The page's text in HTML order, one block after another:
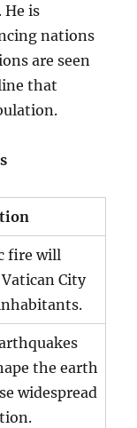
is
nations
are seen
that
fire will
City
the earth
widespread